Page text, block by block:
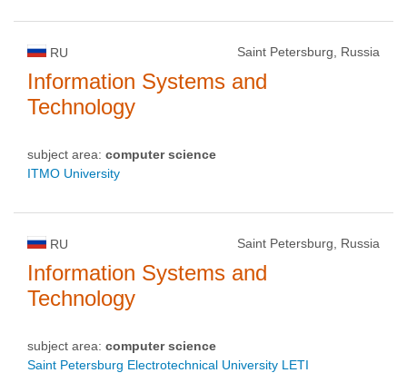
RU Saint Petersburg, Russia
Information Systems and
Technology
subject area: computer science
ITMO University
RU Saint Petersburg, Russia
Information Systems and
Technology
subject area: computer science
Saint Petersburg Electrotechnical University LETI